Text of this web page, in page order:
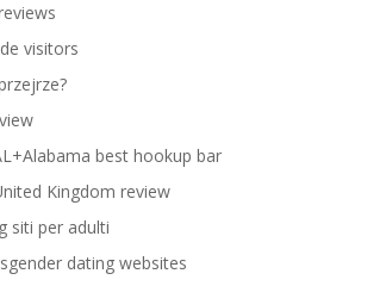
visitors
best hookup bar
Kingdom review
siti per adulti
dating websites